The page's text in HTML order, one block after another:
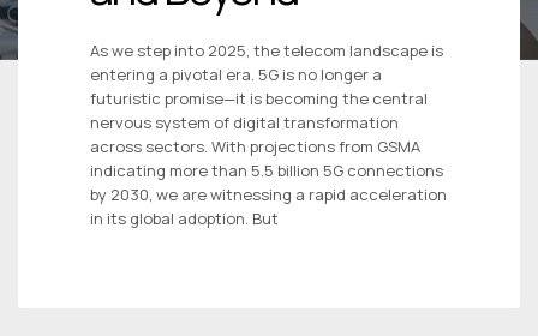
As we step into 2025, the telecom landscape is
entering a pivotal era. 5G is no longer a
futuristic promise—it is becoming the central
nervous system of digital transformation
across sectors. With projections from GSMA
indicating more than 5.5 billion 5G connections
by 2030, we are witnessing a rapid acceleration
in its global adoption. But